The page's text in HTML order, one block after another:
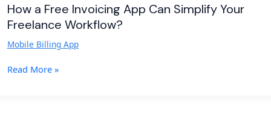
How a Free Invoicing App Can Simplify Your
Freelance Workflow?
Mobile Billing App
Read More »